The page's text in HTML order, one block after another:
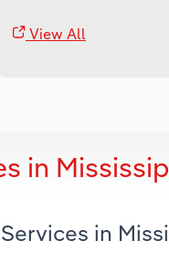
View All
in
in